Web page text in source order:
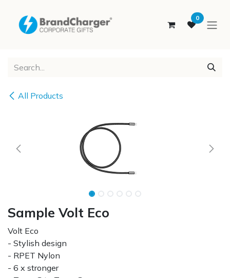
0
All Products
Sample Volt Eco
Volt Eco
- Stylish design
- RPET Nylon
- 6 x stronger